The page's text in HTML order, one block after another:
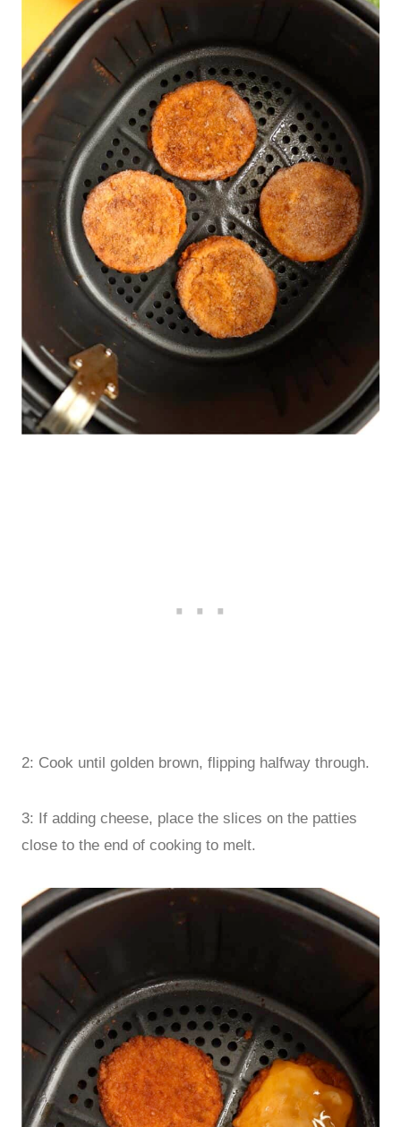
2: Cook until golden brown, flipping halfway through.
3: If adding cheese, place the slices on the patties
close to the end of cooking to melt.